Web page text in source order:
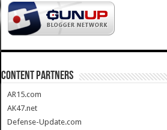
CONTENT PARTNERS
AR15.com
AK47.net
Defense-Update.com